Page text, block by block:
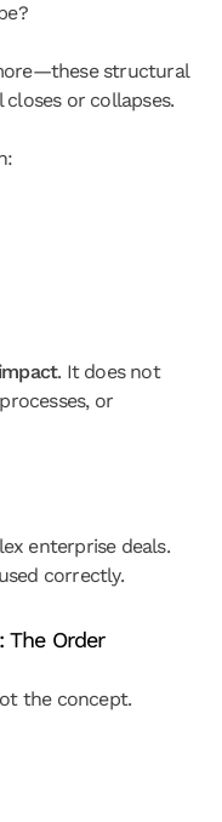
structural
or collapses.
. It does not
or
enterprise deals.
correctly.
The Order
the concept.